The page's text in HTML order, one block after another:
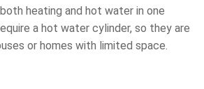
heating and hot water in one
a hot water cylinder, so they are
or homes with limited space.